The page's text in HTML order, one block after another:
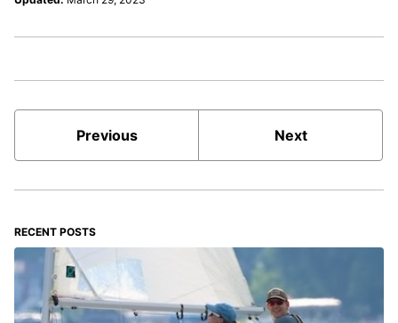
Previous Next
RECENT POSTS